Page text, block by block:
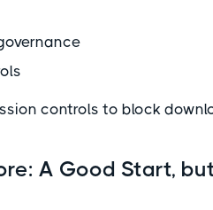
controls to block
A Good Start,